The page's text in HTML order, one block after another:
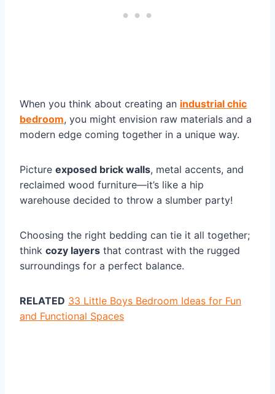
When you think about creating an industrial chic
bedroom, you might envision raw materials and a
modern edge coming together in a unique way.
Picture exposed brick walls, metal accents, and
reclaimed wood furniture—it’s like a hip
warehouse decided to throw a slumber party!
Choosing the right bedding can tie it all together;
think cozy layers that contrast with the rugged
surroundings for a perfect balance.
RELATED 33 Little Boys Bedroom Ideas for Fun
and Functional Spaces